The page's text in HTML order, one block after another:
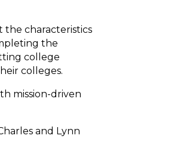
the characteristics
the
college
colleges.
mission-driven
and Lynn